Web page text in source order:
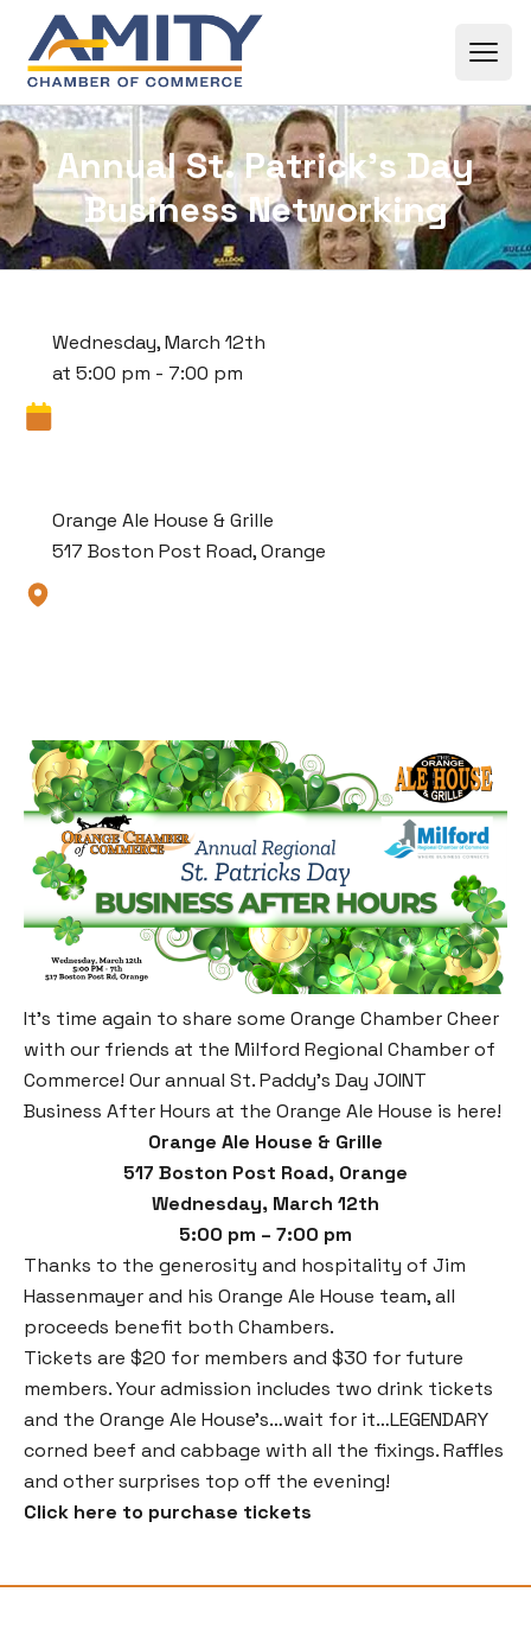
Skip to content
Annual St. Patrick’s Day
Business Networking
Wednesday, March 12th
at 5:00 pm - 7:00 pm
Orange Ale House & Grille
517 Boston Post Road, Orange
It’s time again to share some Orange Chamber Cheer
with our friends at the Milford Regional Chamber of
Commerce! Our annual St. Paddy’s Day JOINT
Business After Hours at the Orange Ale House is here!
Orange Ale House & Grille
517 Boston Post Road, Orange
Wednesday, March 12th
5:00 pm – 7:00 pm
Thanks to the generosity and hospitality of Jim
Hassenmayer and his Orange Ale House team, all
proceeds benefit both Chambers.
Tickets are $20 for members and $30 for future
members. Your admission includes two drink tickets
and the Orange Ale House’s…wait for it…LEGENDARY
corned beef and cabbage with all the fixings. Raffles
and other surprises top off the evening!
Click here to purchase tickets